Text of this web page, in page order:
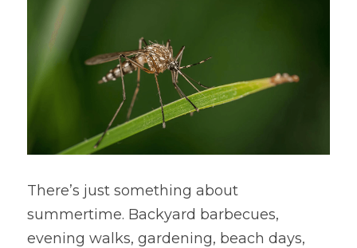
There’s just something about
summertime. Backyard barbecues,
evening walks, gardening, beach days,